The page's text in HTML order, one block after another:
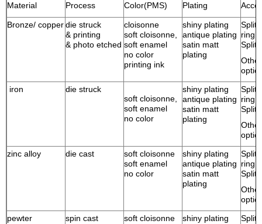
Material Process Color(PMS) Plating
Bronze/ copperdie struck
& printing
& photo etched
cloisonne
soft cloisonne,
soft enamel
no color
printing ink
shiny plating
antique plating
satin matt
plating
Split
ring
Split
iron
die struck
soft cloisonne,
soft enamel
no color
shiny plating
antique plating
satin matt
plating
Split
ring
Split
zinc alloy
die cast
soft cloisonne
soft enamel
no color
shiny plating
antique plating
satin matt
plating
Split
ring
Split
pewter
spin cast
soft cloisonne
shiny plating
Split